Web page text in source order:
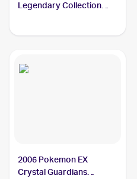
Legendary Collection
2006 Pokemon EX
Crystal Guardians